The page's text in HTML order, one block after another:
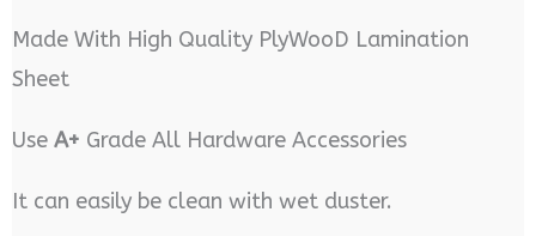
Made With High Quality PlyWooD Lamination
Sheet
Use A+ Grade All Hardware Accessories
It can easily be clean with wet duster.